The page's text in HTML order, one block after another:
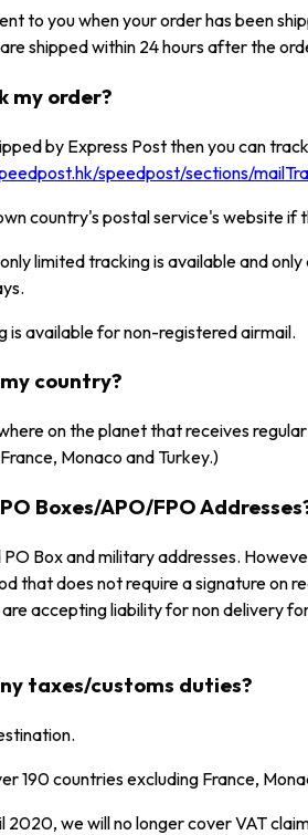
to you when your order has been
shipped within 24 hours after the
my order?
by Express Post then you can
speedpost/sections/
country's postal service's website
limited tracking is available and
is available for non-registered airmail.
country?
on the planet that receives
Monaco and Turkey.)
Boxes/APO/FPO
PO Box and military addresses.
that does not require a signature on
accepting liability for non delivery
taxes/customs duties?
190 countries excluding France,
we will no longer cover VAT